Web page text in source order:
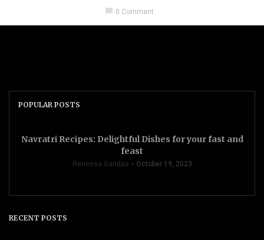
chat_bubble 0 Comment
POPULAR POSTS
Navratri Recipes: Delightful Dishes for your fast and
feast
Renessa Gandas October 19, 2023
RECENT POSTS